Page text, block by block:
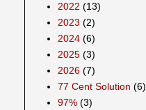
2022 (13)
2023 (2)
2024 (6)
2025 (3)
2026 (7)
77 Cent Solution (6)
97% (3)